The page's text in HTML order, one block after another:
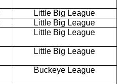
Little Big League
Little Big League
Little Big League
Little Big League
Buckeye League